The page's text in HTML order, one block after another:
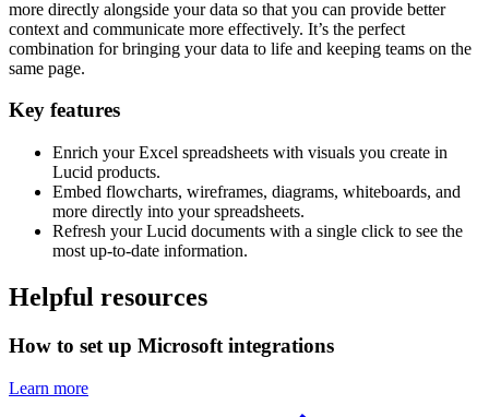
more directly alongside your data so that you can provide better
context and communicate more effectively. It’s the perfect
combination for bringing your data to life and keeping teams on the
same page.
Key features
Enrich your Excel spreadsheets with visuals you create in
Lucid products.
Embed flowcharts, wireframes, diagrams, whiteboards, and
more directly into your spreadsheets.
Refresh your Lucid documents with a single click to see the
most up-to-date information.
Helpful resources
How to set up Microsoft integrations
Learn more